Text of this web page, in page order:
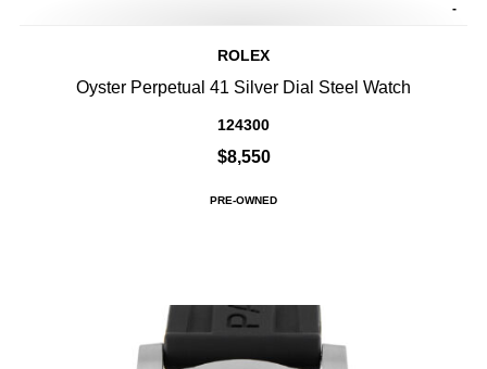
-
ROLEX
Oyster Perpetual 41 Silver Dial Steel Watch
124300
$8,550
PRE-OWNED